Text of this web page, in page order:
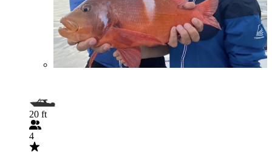
20 ft
4